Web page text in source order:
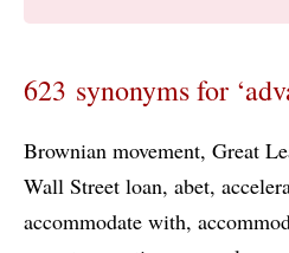
623 synonyms for
Brownian movement Great
Wall Street loan abet
accommodate with